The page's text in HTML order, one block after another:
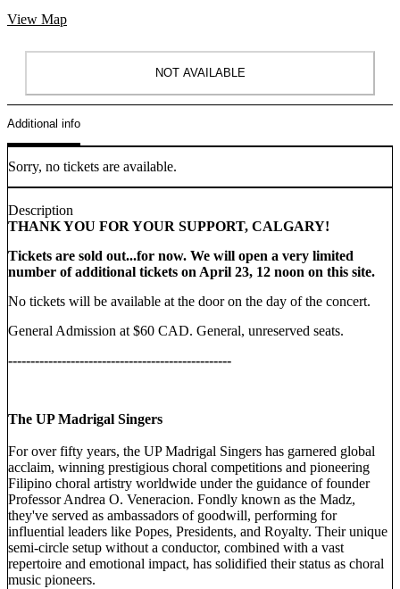
View Map
NOT AVAILABLE
Additional info
Sorry, no tickets are available.
Description
THANK YOU FOR YOUR SUPPORT, CALGARY!
Tickets are sold out...for now. We will open a very limited
number of additional tickets on April 23, 12 noon on this site.
No tickets will be available at the door on the day of the concert.
General Admission at $60 CAD. General, unreserved seats.
--------------------------------------------------
The UP Madrigal Singers
For over fifty years, the UP Madrigal Singers has garnered global
acclaim, winning prestigious choral competitions and pioneering
Filipino choral artistry worldwide under the guidance of founder
Professor Andrea O. Veneracion. Fondly known as the Madz,
they've served as ambassadors of goodwill, performing for
influential leaders like Popes, Presidents, and Royalty. Their unique
semi-circle setup without a conductor, combined with a vast
repertoire and emotional impact, has solidified their status as choral
music pioneers.